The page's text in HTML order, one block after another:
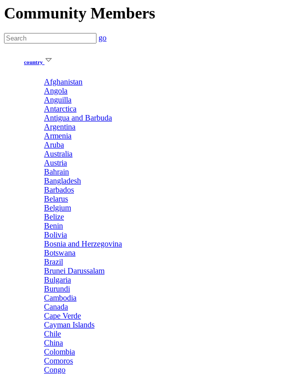
Community Members
go
country
Afghanistan
Angola
Anguilla
Antarctica
Antigua and Barbuda
Argentina
Armenia
Aruba
Australia
Austria
Bahrain
Bangladesh
Barbados
Belarus
Belgium
Belize
Benin
Bolivia
Bosnia and Herzegovina
Botswana
Brazil
Brunei Darussalam
Bulgaria
Burundi
Cambodia
Canada
Cape Verde
Cayman Islands
Chile
China
Colombia
Comoros
Congo